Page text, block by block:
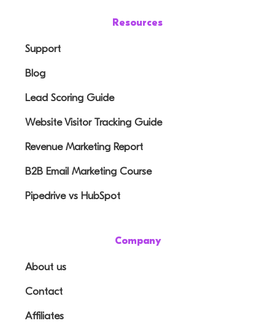
Resources
Support
Blog
Lead Scoring Guide
Website Visitor Tracking Guide
Revenue Marketing Report
B2B Email Marketing Course
Pipedrive vs HubSpot
Company
About us
Contact
Affiliates